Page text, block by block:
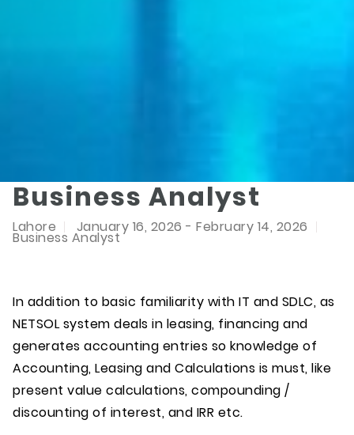
Business Analyst
Lahore January 16, 2026 - February 14, 2026
Business Analyst
In addition to basic familiarity with IT and SDLC, as
NETSOL system deals in leasing, financing and
generates accounting entries so knowledge of
Accounting, Leasing and Calculations is must, like
present value calculations, compounding /
discounting of interest, and IRR etc.